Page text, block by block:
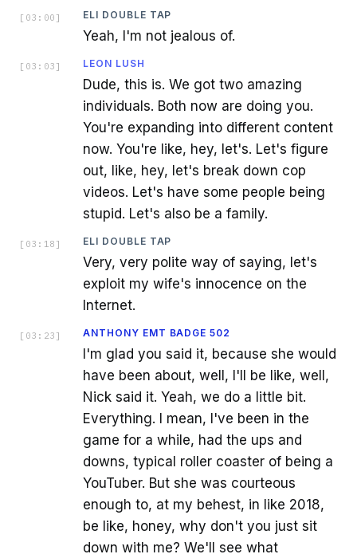
[ 03:00 ] ELI DOUBLE TAP
Yeah, I'm not jealous of.
[ 03:03 ] LEON LUSH
Dude, this is. We got two amazing
individuals. Both now are doing you.
You're expanding into different content
now. You're like, hey, let's. Let's figure
out, like, hey, let's break down cop
videos. Let's have some people being
stupid. Let's also be a family.
[ 03:18 ] ELI DOUBLE TAP
Very, very polite way of saying, let's
exploit my wife's innocence on the
Internet.
[ 03:23 ] ANTHONY EMT BADGE 502
I'm glad you said it, because she would
have been about, well, I'll be like, well,
Nick said it. Yeah, we do a little bit.
Everything. I mean, I've been in the
game for a while, had the ups and
downs, typical roller coaster of being a
YouTuber. But she was courteous
enough to, at my behest, in like 2018,
be like, honey, why don't you just sit
down with me? We'll see what